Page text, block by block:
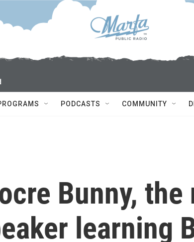
PODCASTS COMMUNITY
Bunny, the
learning